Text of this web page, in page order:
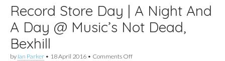
Record Store Day | A Night And
A Day @ Music’s Not Dead,
Bexhill
by Ian Parker • 18 April 2016 • Comments Offon